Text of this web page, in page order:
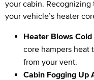
your cabin.
your vehicle’s heater
Heater Blows Cold
core hampers heat
from your vent.
Cabin Fogging Up